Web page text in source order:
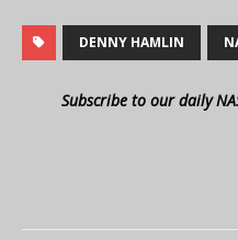
DENNY HAMLIN
Subscribe to our daily